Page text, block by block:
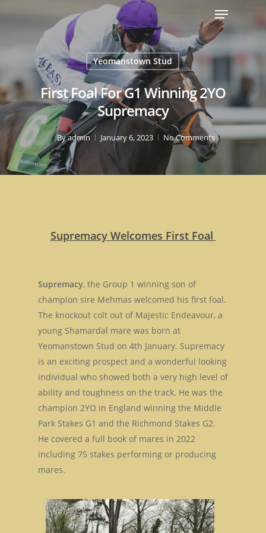
Yeomanstown Stud
First Foal For G1 Winning 2YO
Supremacy
Byadmin January 6, 2023 No Comments
Supremacy Welcomes First Foal
Supremacy, the Group 1 winning son of
champion sire Mehmas welcomed his first foal.
The knockout colt out of Majestic Endeavour, a
young Shamardal mare was born at
Yeomanstown Stud on 4th January. Supremacy
is an exciting prospect and a wonderful looking
individual who showed both a very high level of
ability and toughness on the track. He was the
champion 2YO in England winning the Middle
Park Stakes G1 and the Richmond Stakes G2.
He covered a full book of mares in 2022
including 75 stakes performing or producing
mares.